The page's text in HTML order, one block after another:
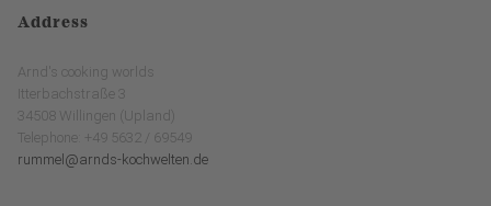
Address
Arnd's cooking worlds
Itterbachstraße 3
34508 Willingen (Upland)
Telephone: +49 5632 / 69549
rummel@arnds-kochwelten.de